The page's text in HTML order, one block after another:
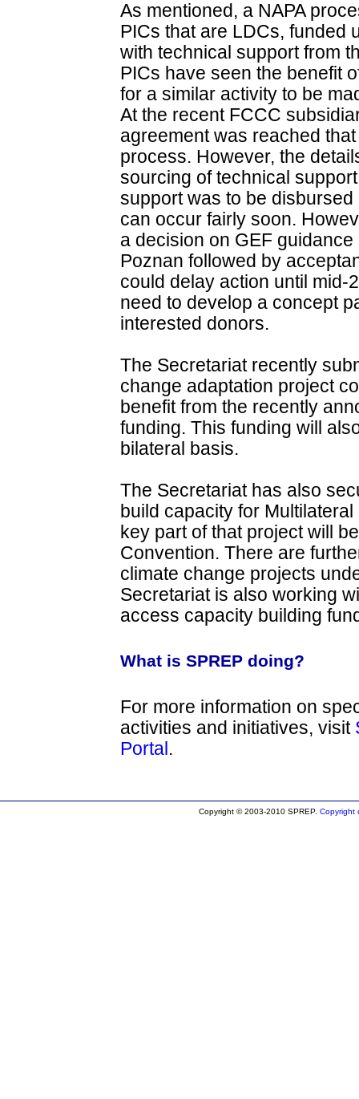
As mentioned, a NAPA
PICs that are LDCs, funded
with technical support from
PICs have seen the benefit
for a similar activity to be
At the recent FCCC
agreement was reached
process. However, the
sourcing of technical
support was to be
can occur fairly soon.
a decision on GEF
Poznan followed by
could delay action until mid-
need to develop a concept
interested donors.
The Secretariat recently
change adaptation project
benefit from the recently
funding. This funding will
bilateral basis.
The Secretariat has also
build capacity for
key part of that project will
Convention. There are
climate change projects
Secretariat is also working
access capacity building
What is SPREP doing?
For more information on
activities and initiatives, visit
Portal .
Copyright © 2003-2010 SPREP. Copyright